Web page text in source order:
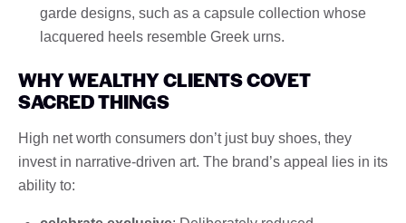
garde designs, such as a capsule collection whose
lacquered heels resemble Greek urns.
WHY WEALTHY CLIENTS COVET
SACRED THINGS
High net worth consumers don’t just buy shoes, they
invest in narrative-driven art. The brand’s appeal lies in its
ability to: